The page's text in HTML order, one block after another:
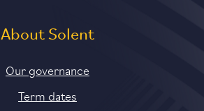
About Solent
Our governance
Term dates